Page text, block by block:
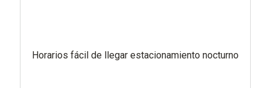
Horarios fácil de llegar estacionamiento nocturno